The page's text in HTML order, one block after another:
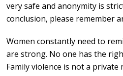
very safe and anonymity is
conclusion, please remember
Women constantly need to
are strong. No one has the
Family violence is not a private